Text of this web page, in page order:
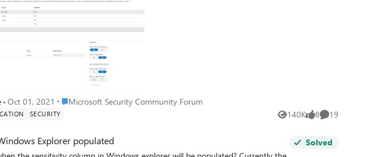
Oct 01, 2021 Place Microsoft Security Community Forum
Microsoft Security Community Forum
SECURITY 140K
Views 8
likes 19
Comments
Explorer populated Solved